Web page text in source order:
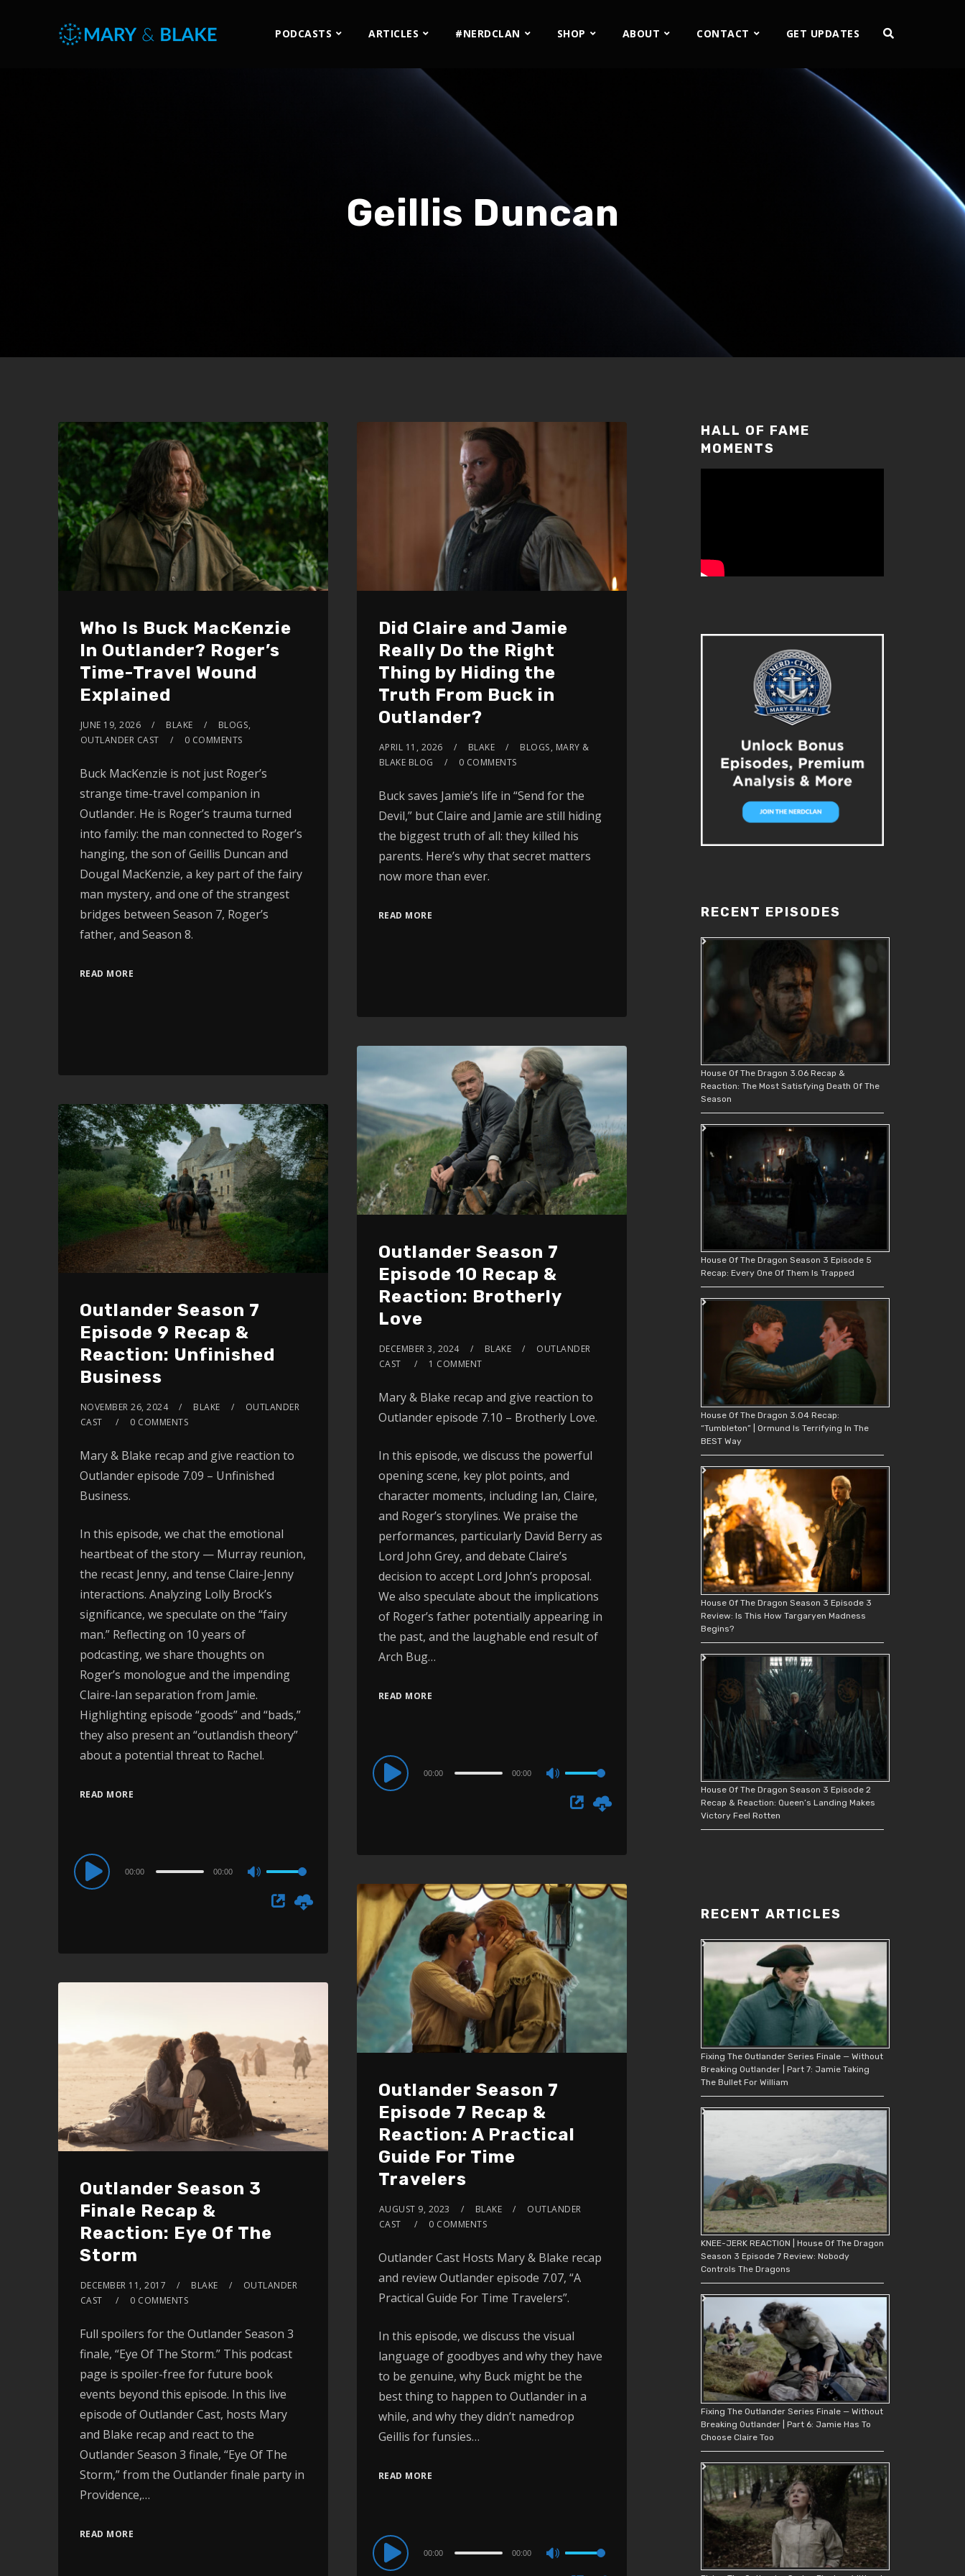
PODCASTS ARTICLES #NERDCLAN SHOP ABOUT CONTACT GET UPDATES
Geillis Duncan
Who Is Buck MacKenzie
In Outlander? Roger’s
Time-Travel Wound
Explained
JUNE 19, 2026 BLAKE BLOGS,
OUTLANDER CAST
0 COMMENTS
Buck MacKenzie is not just Roger’s
strange time-travel companion in
Outlander. He is Roger’s trauma turned
into family: the man connected to Roger’s
hanging, the son of Geillis Duncan and
Dougal MacKenzie, a key part of the fairy
man mystery, and one of the strangest
bridges between Season 7, Roger’s
father, and Season 8.
READ MORE
Did Claire and Jamie
Really Do the Right
Thing by Hiding the
Truth From Buck in
Outlander?
APRIL 11, 2026 BLAKE BLOGS, MARY &
BLAKE BLOG
0 COMMENTS
Buck saves Jamie’s life in “Send for the
Devil,” but Claire and Jamie are still hiding
the biggest truth of all: they killed his
parents. Here’s why that secret matters
now more than ever.
READ MORE
Outlander Season 7
Episode 10 Recap &
Reaction: Brotherly
Love
DECEMBER 3, 2024 BLAKE
OUTLANDER
CAST
1 COMMENT
Mary & Blake recap and give reaction to
Outlander episode 7.10 – Brotherly Love.
In this episode, we discuss the powerful
opening scene, key plot points, and
character moments, including Ian, Claire,
and Roger’s storylines. We praise the
performances, particularly David Berry as
Lord John Grey, and debate Claire’s
decision to accept Lord John’s proposal.
We also speculate about the implications
of Roger’s father potentially appearing in
the past, and the laughable end result of
Arch Bug…
READ MORE
Audio
Player
00:00 00:00
Up/Down
increase
or
decrease
volume.
Outlander Season 7
Episode 9 Recap &
Reaction: Unfinished
Business
NOVEMBER 26, 2024 BLAKE
OUTLANDER
CAST
0 COMMENTS
Mary & Blake recap and give reaction to
Outlander episode 7.09 – Unfinished
Business.
In this episode, we chat the emotional
heartbeat of the story — Murray reunion,
the recast Jenny, and tense Claire-Jenny
interactions. Analyzing Lolly Brock’s
significance, we speculate on the “fairy
man.” Reflecting on 10 years of
podcasting, we share thoughts on
Roger’s monologue and the impending
Claire-Ian separation from Jamie.
Highlighting episode “goods” and “bads,”
they also present an “outlandish theory”
about a potential threat to Rachel.
READ MORE
Audio
Player
00:00 00:00
Up/Down
increase
volume.
Outlander Season 7
Episode 7 Recap &
Reaction: A Practical
Guide For Time
Travelers
AUGUST 9, 2023 BLAKE
OUTLANDER
CAST
0 COMMENTS
Outlander Cast Hosts Mary & Blake recap
and review Outlander episode 7.07, “A
Practical Guide For Time Travelers”.
In this episode, we discuss the visual
language of goodbyes and why they have
to be genuine, why Buck might be the
best thing to happen to Outlander in a
while, and why they didn’t namedrop
Geillis for funsies…
READ MORE
Audio
Player
00:00 00:00
Outlander Season 3
Finale Recap &
Reaction: Eye Of The
Storm
DECEMBER 11, 2017 BLAKE
OUTLANDER
CAST
0 COMMENTS
Full spoilers for the Outlander Season 3
finale, “Eye Of The Storm.” This podcast
page is spoiler-free for future book
events beyond this episode. In this live
episode of Outlander Cast, hosts Mary
and Blake recap and react to the
Outlander Season 3 finale, “Eye Of The
Storm,” from the Outlander finale party in
Providence,…
READ MORE
HALL OF FAME
MOMENTS
RECENT EPISODES
House Of The Dragon 3.06 Recap &
Reaction: The Most Satisfying Death Of The
Season
House Of The Dragon Season 3 Episode 5
Recap: Every One Of Them Is Trapped
House Of The Dragon 3.04 Recap:
“Tumbleton” | Ormund Is Terrifying In The
BEST Way
House Of The Dragon Season 3 Episode 3
Review: Is This How Targaryen Madness
Begins?
House Of The Dragon Season 3 Episode 2
Recap & Reaction: Queen’s Landing Makes
Victory Feel Rotten
RECENT ARTICLES
Fixing The Outlander Series Finale — Without
Breaking Outlander | Part 7: Jamie Taking
The Bullet For William
KNEE-JERK REACTION | House Of The Dragon
Season 3 Episode 7 Review: Nobody
Controls The Dragons
Fixing The Outlander Series Finale — Without
Breaking Outlander | Part 6: Jamie Has To
Choose Claire Too